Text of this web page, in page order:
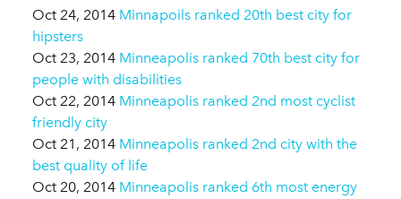
Oct 24, 2014 Minnapoils ranked 20th best city for
hipsters
Oct 23, 2014 Minneapolis ranked 70th best city for
people with disabilities
Oct 22, 2014 Minneapolis ranked 2nd most cyclist
friendly city
Oct 21, 2014 Minneapolis ranked 2nd city with the
best quality of life
Oct 20, 2014 Minneapolis ranked 6th most energy